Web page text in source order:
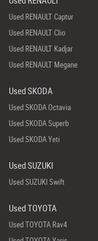
Used RENAULT Captur
Used RENAULT Clio
Used RENAULT Kadjar
Used RENAULT Megane
Used SKODA
Used SKODA Octavia
Used SKODA Superb
Used SKODA Yeti
Used SUZUKI
Used SUZUKI Swift
Used TOYOTA
Used TOYOTA Rav4